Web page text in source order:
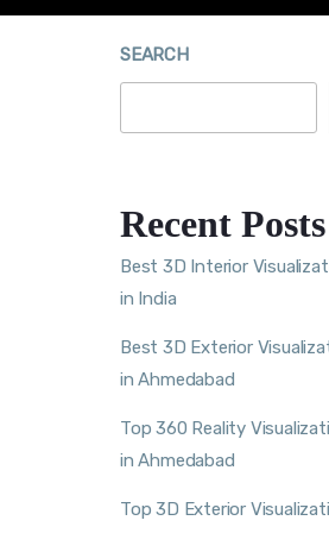
SEARCH
Recent Posts
Best 3D Interior
in India
Best 3D Exterior
in Ahmedabad
Top 360 Reality
in Ahmedabad
Top 3D Exterior